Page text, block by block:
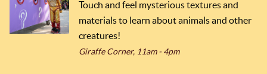
Touch and feel mysterious textures and
materials to learn about animals and other
creatures!
Giraffe Corner, 11am - 4pm